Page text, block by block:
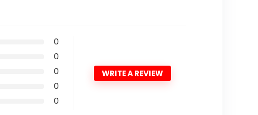
0
0
0
0
0
WRITE A REVIEW